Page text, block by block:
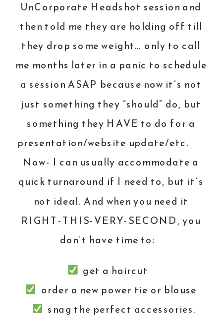
UnCorporate Headshot session and
then told me they are holding off till
they drop some weight… only to call
me months later in a panic to schedule
a session ASAP because now it’s not
just something they “should” do, but
something they HAVE to do for a
presentation/website update/etc.
Now- I can usually accommodate a
quick turnaround if I need to, but it’s
not ideal. And when you need it
RIGHT-THIS-VERY-SECOND, you
don’t have time to:
get a haircut
order a new power tie or blouse
snag the perfect accessories.